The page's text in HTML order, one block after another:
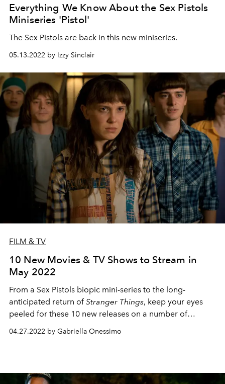
Everything We Know About the Sex Pistols
Miniseries 'Pistol'
The Sex Pistols are back in this new miniseries.
05.13.2022 by Izzy Sinclair
FILM & TV
10 New Movies & TV Shows to Stream in
May 2022
From a Sex Pistols biopic mini-series to the long-
anticipated return ofStranger Things, keep your eyes
peeled for these 10 new releases on a number of
04.27.2022 by Gabriella Onessimo